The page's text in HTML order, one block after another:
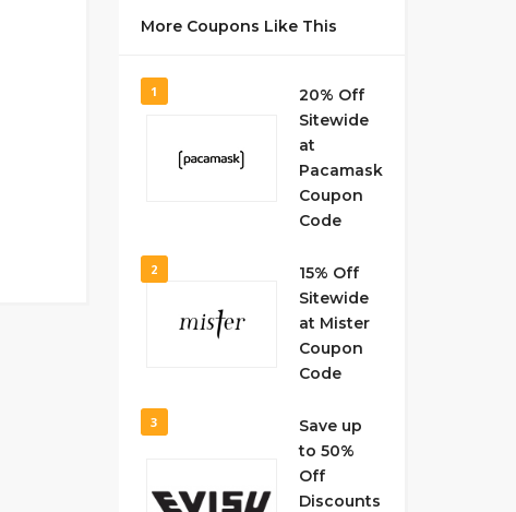
More Coupons Like This
1
20% Off
Sitewide
at
Pacamask
Coupon
Code
2
15% Off
Sitewide
at Mister
Coupon
Code
3
Save up
to 50%
Off
Discounts